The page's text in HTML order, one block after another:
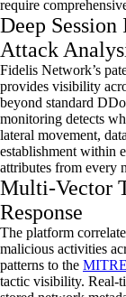
require
Deep
Attack
Fidelis Network’s
provides visibility
beyond standard
monitoring detects
lateral movement,
establishment within
attributes from every
Multi-Vector
Response
The platform
malicious activities
patterns to the
tactic visibility. Real-